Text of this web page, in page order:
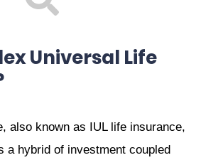
Universal Life
also known as IUL life insurance,
a hybrid of investment coupled